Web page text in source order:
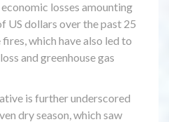
losses amounting
US dollars over the past 25
which have also led to
and greenhouse gas
is further underscored
dry season, which saw